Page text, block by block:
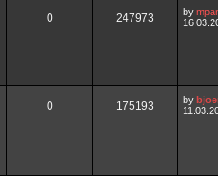
0 247973 by
0 175193 by